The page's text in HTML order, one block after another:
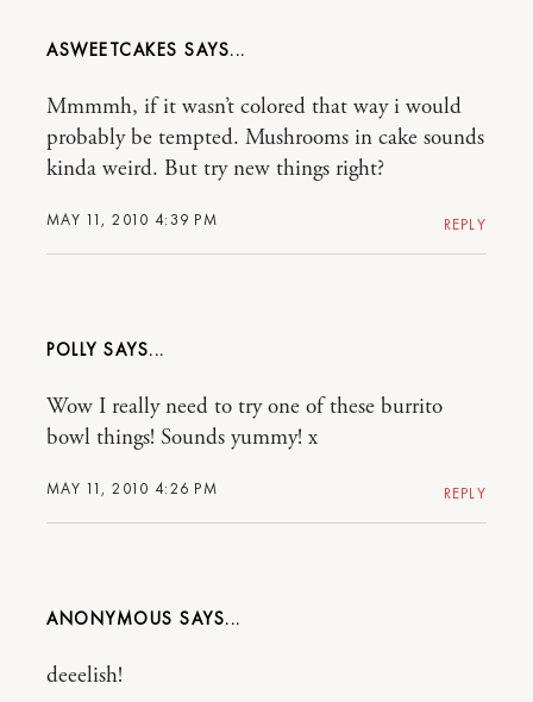
ASWEETCAKES
MAY 11, 2010 4:39 PM
Mmmmh, if it wasn’t colored that way i would
probably be tempted. Mushrooms in cake sounds
kinda weird. But try new things right?
REPLY
POLLY
MAY 11, 2010 4:26 PM
Wow I really need to try one of these burrito
bowl things! Sounds yummy! x
REPLY
ANONYMOUS
deeelish!